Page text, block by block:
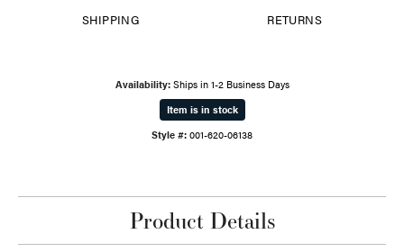
SHIPPING RETURNS
Availability: Ships in 1-2 Business Days
Item is in stock
Style #: 001-620-06138
Product Details